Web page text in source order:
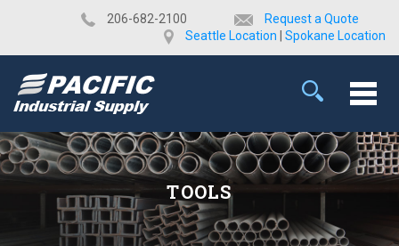
​206-682-2100
Request a Quote
Seattle Location
Spokane Location
TOOLS